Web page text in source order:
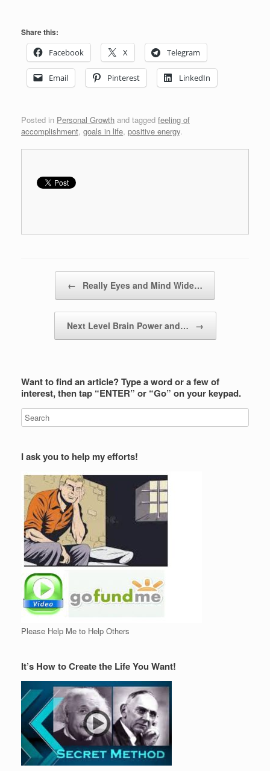
Share this:
Facebook
X Telegram
Email Pinterest LinkedIn
Posted in Personal Growth and tagged feeling of
accomplishment, goals in life, positive energy.
← Really Eyes and Mind Wide…
Next Level Brain Power and… →
Want to find an article? Type a word or a few of
interest, then tap “ENTER” or “Go” on your keypad.
I ask you to help my efforts!
Please Help Me to Help Others
It’s How to Create the Life You Want!